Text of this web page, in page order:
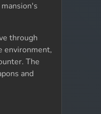
through
environment,
The
and